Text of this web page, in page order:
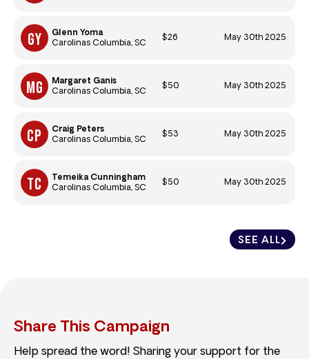
SEE ALL
Glenn Yoma
Carolinas Columbia, SC
$26 May 30th 2025
Margaret Ganis
Carolinas Columbia, SC
$50 May 30th 2025
Craig Peters
Carolinas Columbia, SC
$53 May 30th 2025
Temeika Cunningham
Carolinas Columbia, SC
$50 May 30th 2025
Share This Campaign
Help spread the word! Sharing your support for the